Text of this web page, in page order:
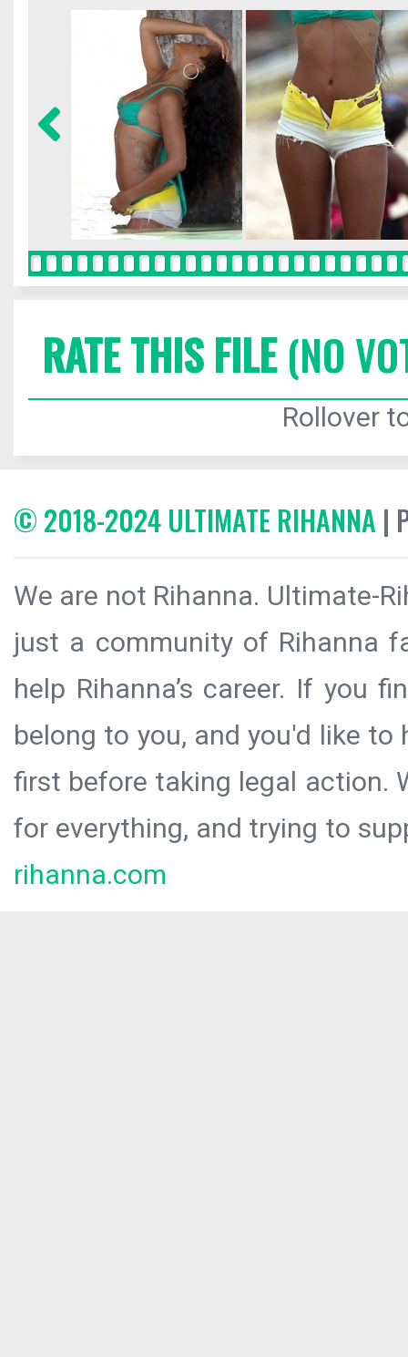
RATE THIS FILE(NO
Rollover
© 2018-2024 ULTIMATE RIHANNA |
We are not Rihanna. Ultimate-
just a community of Rihanna
help Rihanna’s career. If you
belong to you, and you'd like
first before taking legal action.
for everything, and trying to
rihanna.com